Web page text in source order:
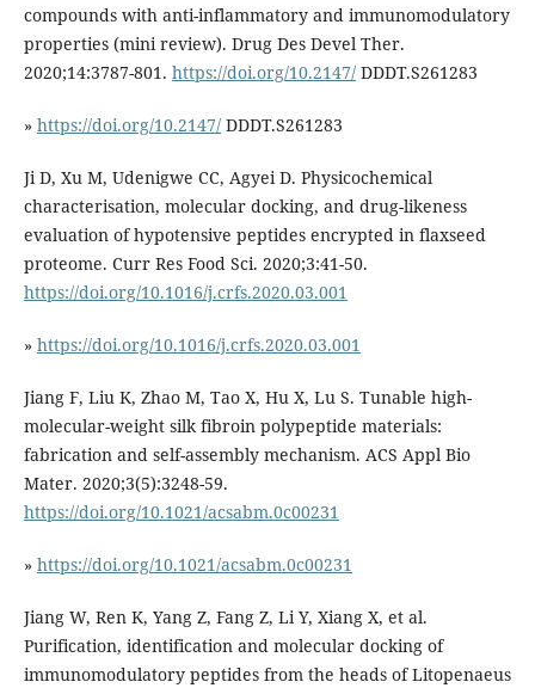
compounds with anti-inflammatory and immunomodulatory
properties (mini review). Drug Des Devel Ther.
2020;14:3787-801. https://doi.org/10.2147/DDDT.S261283
» https://doi.org/10.2147/DDDT.S261283
Ji D, Xu M, Udenigwe CC, Agyei D. Physicochemical
characterisation, molecular docking, and drug-likeness
evaluation of hypotensive peptides encrypted in flaxseed
proteome. Curr Res Food Sci. 2020;3:41-50.
https://doi.org/10.1016/j.crfs.2020.03.001
» https://doi.org/10.1016/j.crfs.2020.03.001
Jiang F, Liu K, Zhao M, Tao X, Hu X, Lu S. Tunable high-
molecular-weight silk fibroin polypeptide materials:
fabrication and self-assembly mechanism. ACS Appl Bio
Mater. 2020;3(5):3248-59.
https://doi.org/10.1021/acsabm.0c00231
» https://doi.org/10.1021/acsabm.0c00231
Jiang W, Ren K, Yang Z, Fang Z, Li Y, Xiang X, et al.
Purification, identification and molecular docking of
immunomodulatory peptides from the heads of Litopenaeus